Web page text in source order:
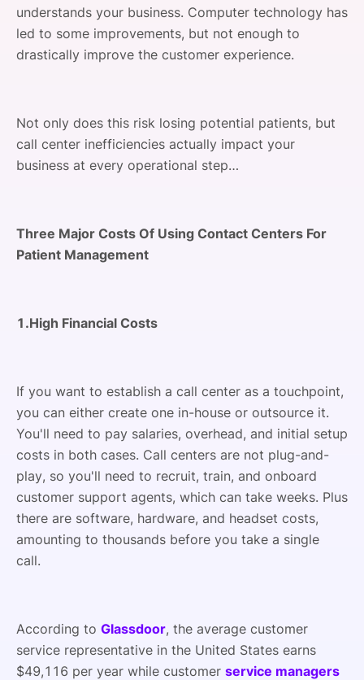
understands your business. Computer technology has
led to some improvements, but not enough to
drastically improve the customer experience.
Not only does this risk losing potential patients, but
call center inefficiencies actually impact your
business at every operational step…
Three Major Costs Of Using Contact Centers For
Patient Management
1.High Financial Costs
If you want to establish a call center as a touchpoint,
you can either create one in-house or outsource it.
You'll need to pay salaries, overhead, and initial setup
costs in both cases. Call centers are not plug-and-
play, so you'll need to recruit, train, and onboard
customer support agents, which can take weeks. Plus
there are software, hardware, and headset costs,
amounting to thousands before you take a single
call.
According to Glassdoor, the average customer
service representative in the United States earns
$49,116 per year while customer service managers